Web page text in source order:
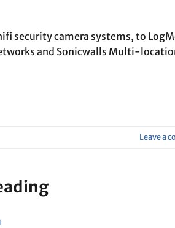
security camera systems, to
and Sonicwalls Multi-
Leave a